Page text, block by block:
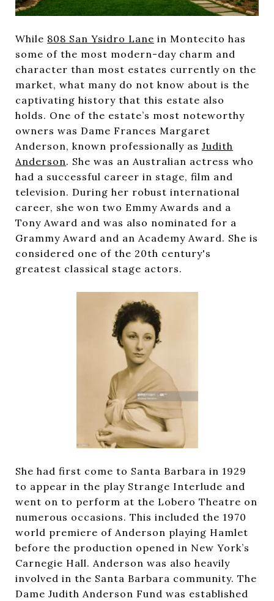
While 808 San Ysidro Lane in Montecito has
some of the most modern-day charm and
character than most estates currently on the
market, what many do not know about is the
captivating history that this estate also
holds. One of the estate’s most noteworthy
owners was Dame Frances Margaret
Anderson, known professionally as Judith
Anderson. She was an Australian actress who
had a successful career in stage, film and
television. During her robust international
career, she won two Emmy Awards and a
Tony Award and was also nominated for a
Grammy Award and an Academy Award. She is
considered one of the 20th century's
greatest classical stage actors.
She had first come to Santa Barbara in 1929
to appear in the play Strange Interlude and
went on to perform at the Lobero Theatre on
numerous occasions. This included the 1970
world premiere of Anderson playing Hamlet
before the production opened in New York’s
Carnegie Hall. Anderson was also heavily
involved in the Santa Barbara community. The
Dame Judith Anderson Fund was established